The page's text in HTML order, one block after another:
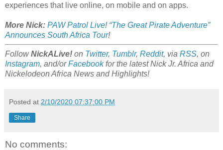
experiences that live online, on mobile and on apps.
More Nick: PAW Patrol Live! “The Great Pirate Adventure”
Announces South Africa Tour!
FollowNickALive! on Twitter, Tumblr, Reddit, via RSS, on
Instagram, and/orFacebookfor the latest Nick Jr. Africa and
Nickelodeon Africa News and Highlights!
Posted at 2/10/2020 07:37:00 PM
Share
No comments: